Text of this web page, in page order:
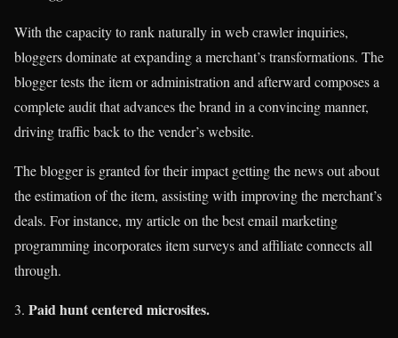
With the capacity to rank naturally in web crawler inquiries,
bloggers dominate at expanding a merchant’s transformations. The
blogger tests the item or administration and afterward composes a
complete audit that advances the brand in a convincing manner,
driving traffic back to the vender’s website.
The blogger is granted for their impact getting the news out about
the estimation of the item, assisting with improving the merchant’s
deals. For instance, my article on the best email marketing
programming incorporates item surveys and affiliate connects all
through.
Paid hunt centered microsites.